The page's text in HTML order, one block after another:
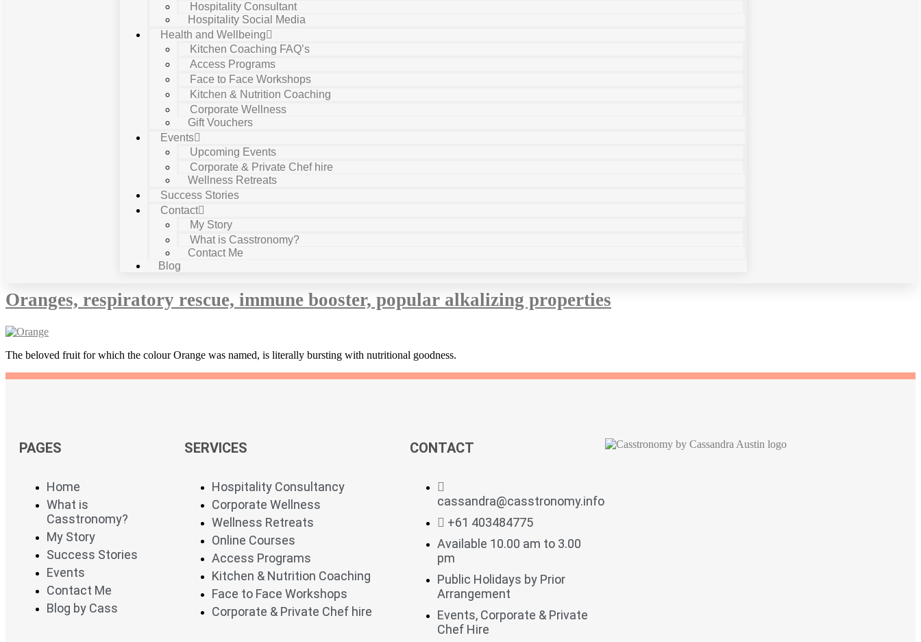
Hospitality Consultant
Hospitality Social Media
Health and Wellbeing
Kitchen Coaching FAQ’s
Access Programs
Face to Face Workshops
Kitchen & Nutrition Coaching
Corporate Wellness
Gift Vouchers
Events
Upcoming Events
Corporate & Private Chef hire
Wellness Retreats
Success Stories
Contact
My Story
What is Casstronomy?
Contact Me
Blog
boosts respiratory system
Oranges, respiratory rescue, immune booster, popular alkalizing properties
The beloved fruit for which the colour Orange was named, is literally bursting with nutritional goodness.
PAGES
Home
What is
Casstronomy?
My Story
Success Stories
Events
Contact Me
Blog by Cass
SERVICES
Hospitality Consultancy
Corporate Wellness
Wellness Retreats
Online Courses
Access Programs
Kitchen & Nutrition Coaching
Face to Face Workshops
Corporate & Private Chef hire
CONTACT
cassandra@casstronomy.info
+61 403484775
Available 10.00 am to 3.00
pm
Public Holidays by Prior
Arrangement
Events, Corporate & Private
Chef Hire